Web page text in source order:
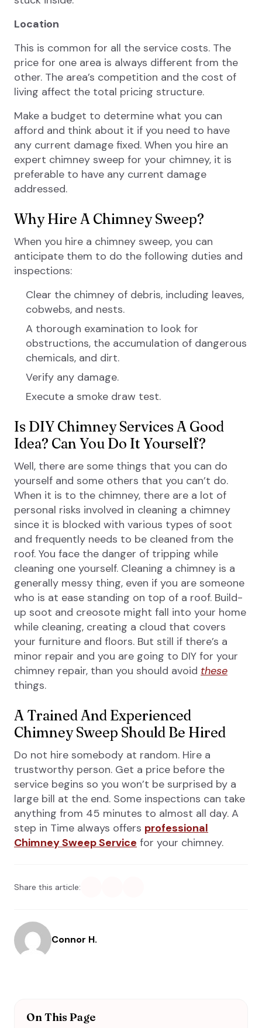
Location
This is common for all the service costs. The
price for one area is always different from the
other. The area’s competition and the cost of
living affect the total pricing structure.
Make a budget to determine what you can
afford and think about it if you need to have
any current damage fixed. When you hire an
expert chimney sweep for your chimney, it is
preferable to have any current damage
addressed.
Why Hire A Chimney Sweep?
When you hire a chimney sweep, you can
anticipate them to do the following duties and
inspections:
Clear the chimney of debris, including leaves,
cobwebs, and nests.
A thorough examination to look for
obstructions, the accumulation of dangerous
chemicals, and dirt.
Verify any damage.
Execute a smoke draw test.
Is DIY Chimney Services A Good
Idea? Can You Do It Yourself?
Well, there are some things that you can do
yourself and some others that you can’t do.
When it is to the chimney, there are a lot of
personal risks involved in cleaning a chimney
since it is blocked with various types of soot
and frequently needs to be cleaned from the
roof. You face the danger of tripping while
cleaning one yourself. Cleaning a chimney is a
generally messy thing, even if you are someone
who is at ease standing on top of a roof. Build-
up soot and creosote might fall into your home
while cleaning, creating a cloud that covers
your furniture and floors. But still if there’s a
minor repair and you are going to DIY for your
chimney repair, than you should avoid these
things.
A Trained And Experienced
Chimney Sweep Should Be Hired
Do not hire somebody at random. Hire a
trustworthy person. Get a price before the
service begins so you won’t be surprised by a
large bill at the end. Some inspections can take
anything from 45 minutes to almost all day. A
step in Time always offers professional
Chimney Sweep Service for your chimney.
Share this article:
Connor H.
On This Page